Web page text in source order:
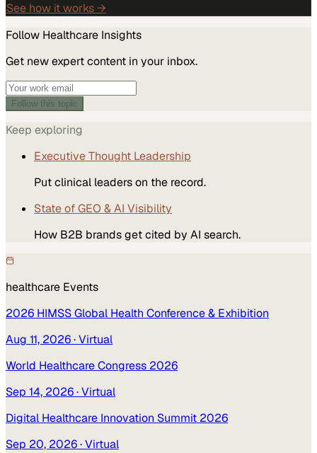
See how it works →
Follow Healthcare Insights
Get new expert content in your inbox.
Follow this topic
Keep exploring
Executive Thought Leadership
Put clinical leaders on the record.
State of GEO & AI Visibility
How B2B brands get cited by AI search.
healthcare Events
2026 HIMSS Global Health Conference & Exhibition
Aug 11, 2026· Virtual
World Healthcare Congress 2026
Sep 14, 2026· Virtual
Digital Healthcare Innovation Summit 2026
Sep 20, 2026· Virtual